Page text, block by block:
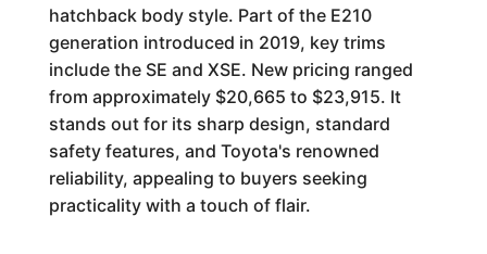
hatchback body style. Part of the E210
generation introduced in 2019, key trims
include the SE and XSE. New pricing ranged
from approximately $20,665 to $23,915. It
stands out for its sharp design, standard
safety features, and Toyota's renowned
reliability, appealing to buyers seeking
practicality with a touch of flair.